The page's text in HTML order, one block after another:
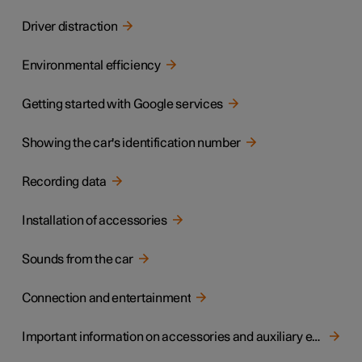
Driver distraction
Environmental efficiency
Getting started with Google services
Showing the car's identification number
Recording data
Installation of accessories
Sounds from the car
Connection and entertainment
Important information on accessories and auxiliary equipment